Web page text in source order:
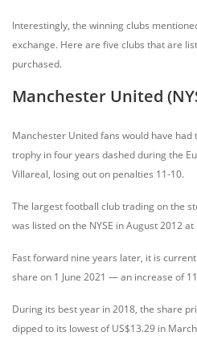
Interestingly, the winning clubs
exchange. Here are five clubs that are
purchased.
Manchester United
Manchester United fans would have
trophy in four years dashed during the
Villareal, losing out on penalties 11-10.
The largest football club trading on the
was listed on the NYSE in August 2012
Fast forward nine years later, it is
share on 1 June 2021 — an increase of
During its best year in 2018, the share
dipped to its lowest of US$13.29 in